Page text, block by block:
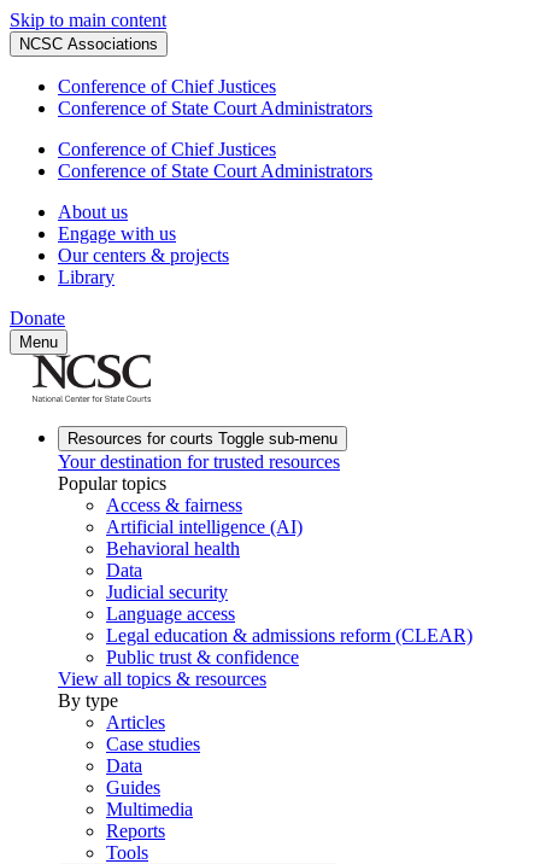
Skip to main content
NCSC Associations
Conference of Chief Justices
Conference of State Court Administrators
Conference of Chief Justices
Conference of State Court Administrators
About us
Engage with us
Our centers & projects
Library
Donate
Menu
Resources for courts Toggle sub-menu
Your destination for trusted resources
Popular topics
Access & fairness
Artificial intelligence (AI)
Behavioral health
Data
Judicial security
Language access
Legal education & admissions reform (CLEAR)
Public trust & confidence
View all topics & resources
By type
Articles
Case studies
Data
Guides
Multimedia
Reports
Tools